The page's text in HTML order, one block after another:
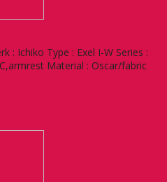
: Ichiko Type : Exel I-W Series :
Material : Oscar/fabric